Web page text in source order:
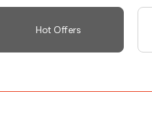
Hot Offers